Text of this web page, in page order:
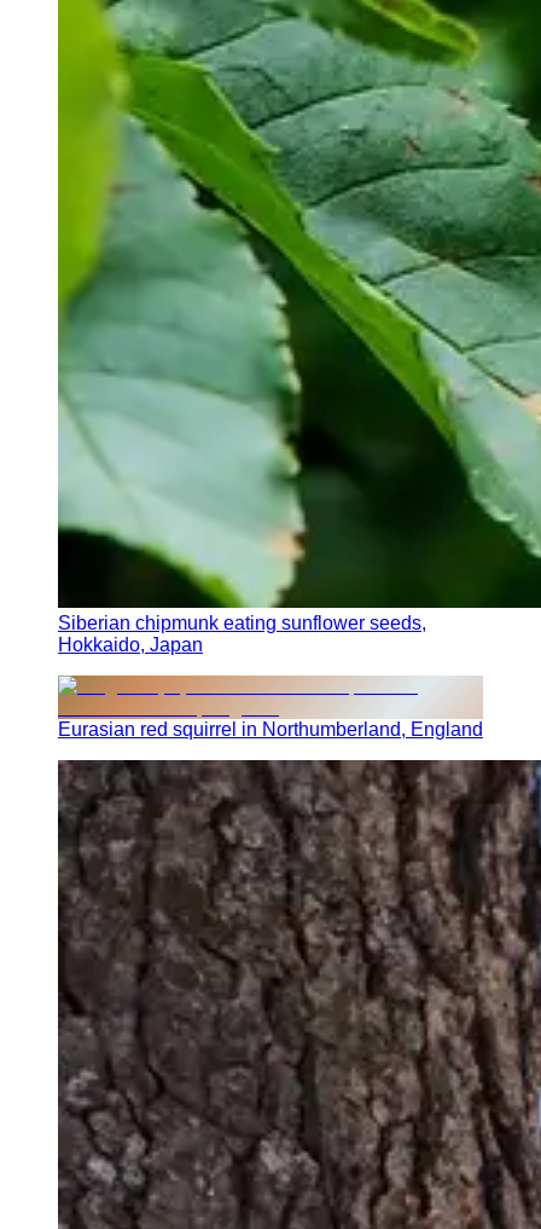
Siberian chipmunk eating sunflower seeds,
Hokkaido, Japan
Eurasian red squirrel in Northumberland, England